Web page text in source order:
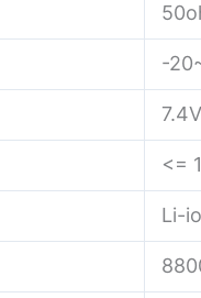
-
<=
Li-